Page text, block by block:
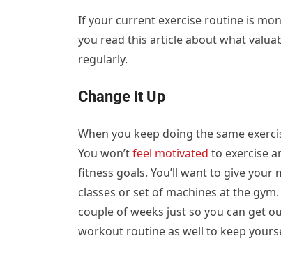
If your current exercise routine is
you read this article about what
regularly.
Change it Up
When you keep doing the same
You won’tfeel motivated to exercise
fitness goals. You’ll want to give
classes or set of machines at the
couple of weeks just so you can get
workout routine as well to keep